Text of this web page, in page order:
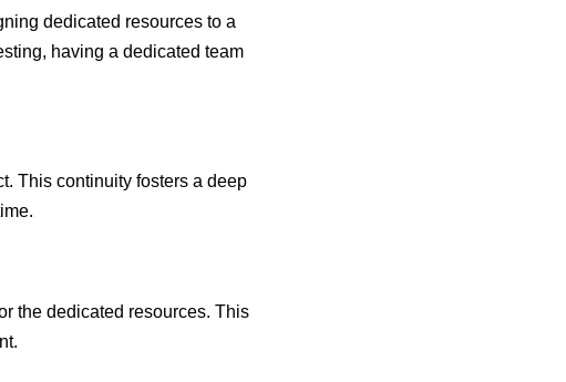
dedicated resources to a
having a dedicated team
This continuity fosters a deep
the dedicated resources. This